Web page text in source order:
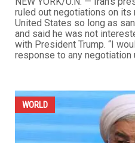
ruled out negotiations on its
United States so long as
and said he was not
with President Trump. “I
response to any negotiation
WORLD